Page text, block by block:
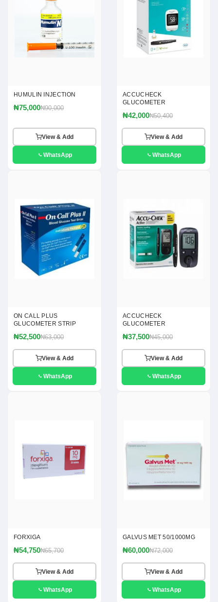
HUMULIN INJECTION
₦75,000₦90,000
View & Add
WhatsApp
ACCUCHECK
GLUCOMETER
₦42,000₦50,400
View & Add
WhatsApp
ON CALL PLUS
GLUCOMETER STRIP
₦52,500₦63,000
View & Add
WhatsApp
ACCUCHECK
GLUCOMETER
₦37,500₦45,000
View & Add
WhatsApp
FORXIGA
₦54,750₦65,700
View & Add
WhatsApp
GALVUS MET 50/1000MG
₦60,000₦72,000
View & Add
WhatsApp